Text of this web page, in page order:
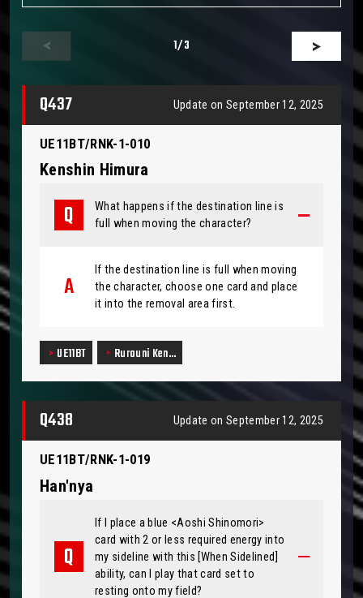
1/3
Q437 Update on September 12, 2025
UE11BT/RNK-1-010
Kenshin Himura
What happens if the destination line is
full when moving the character?
If the destination line is full when moving
the character, choose one card and place
it into the removal area first.
UE11BT Rurouni Ken…
Q438 Update on September 12, 2025
UE11BT/RNK-1-019
Han'nya
If I place a blue <Aoshi Shinomori>
card with 2 or less required energy into
my sideline with this [When Sidelined]
ability, can I play that card set to
resting onto my field?